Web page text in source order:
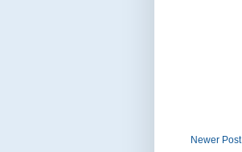
Newer Post